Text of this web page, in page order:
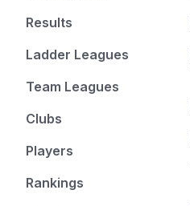
Results
Ladder Leagues
Team Leagues
Clubs
Players
Rankings